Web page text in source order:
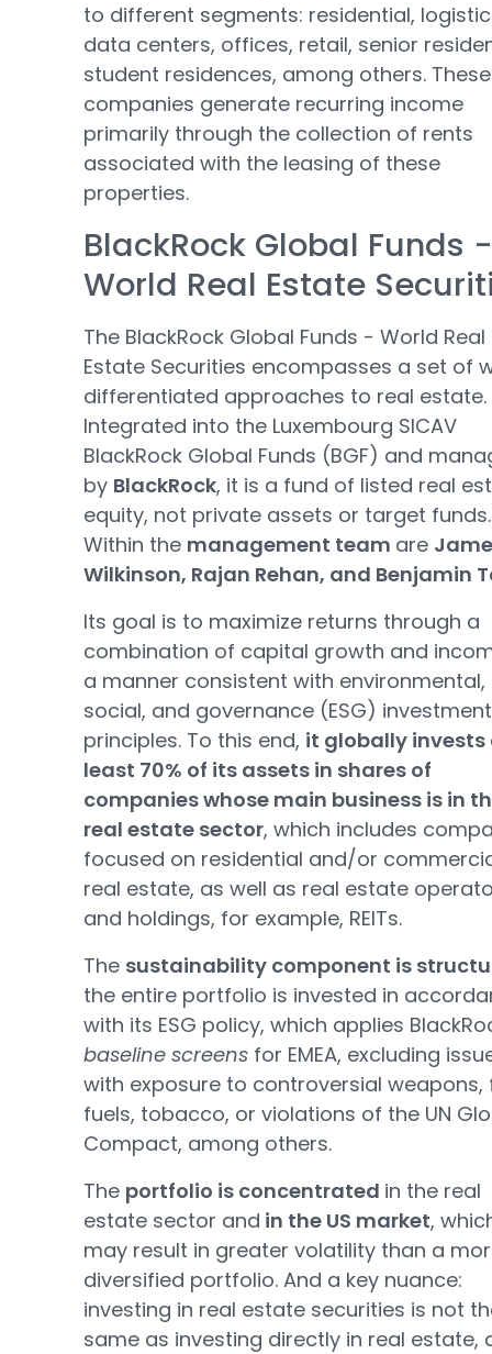
to different segments: residential,
data centers, offices, retail, senior
student residences, among others. These
companies generate recurring income
primarily through the collection of rents
associated with the leasing of these
properties.
BlackRock Global Funds -
World Real Estate
The BlackRock Global Funds - World Real
Estate Securities encompasses a set of
differentiated approaches to real estate.
Integrated into the Luxembourg SICAV
BlackRock Global Funds (BGF) and
by BlackRock, it is a fund of listed real
equity, not private assets or target funds.
Within the management team are
Wilkinson, Rajan Rehan, and Benjamin
Its goal is to maximize returns through a
combination of capital growth and
a manner consistent with environmental,
social, and governance (ESG) investment
principles. To this end, it globally invests
least 70% of its assets in shares of
companies whose main business is in
real estate sector, which includes
focused on residential and/or
real estate, as well as real estate
and holdings, for example, REITs.
The sustainability component is
the entire portfolio is invested in
with its ESG policy, which applies
baseline screens for EMEA, excluding
with exposure to controversial weapons,
fuels, tobacco, or violations of the UN
Compact, among others.
The portfolio is concentrated in the real
estate sector and in the US market,
may result in greater volatility than a
diversified portfolio. And a key nuance:
investing in real estate securities is not
same as investing directly in real estate,